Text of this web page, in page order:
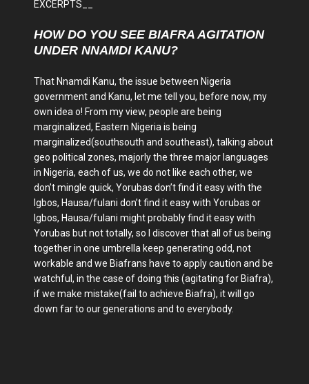
EXCERPTS__
HOW DO YOU SEE BIAFRA AGITATION
UNDER NNAMDI KANU?
That Nnamdi Kanu, the issue between Nigeria
government and Kanu, let me tell you, before now, my
own idea o! From my view, people are being
marginalized, Eastern Nigeria is being
marginalized(southsouth and southeast), talking about
geo political zones, majorly the three major languages
in Nigeria, each of us, we do not like each other, we
don’t mingle quick, Yorubas don’t find it easy with the
Igbos, Hausa/fulani don’t find it easy with Yorubas or
Igbos, Hausa/fulani might probably find it easy with
Yorubas but not totally, so I discover that all of us being
together in one umbrella keep generating odd, not
workable and we Biafrans have to apply caution and be
watchful, in the case of doing this (agitating for Biafra),
if we make mistake(fail to achieve Biafra), it will go
down far to our generations and to everybody.